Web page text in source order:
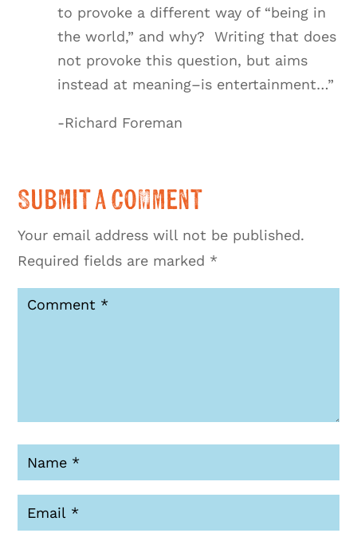
to provoke a different way of “being in
the world,” and why? Writing that does
not provoke this question, but aims
instead at meaning–is entertainment…”
-Richard Foreman
Submit a Comment
Your email address will not be published.
Required fields are marked *